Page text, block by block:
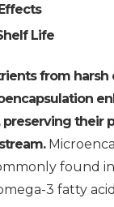
Life
from harsh
preserving their
found
3 fatty